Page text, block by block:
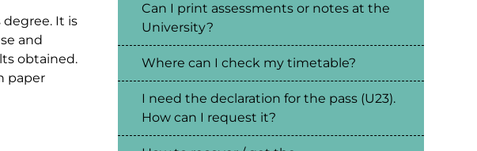
It is
and
obtained.
paper
Can I print assessments or notes at the
University?
Where can I check my timetable?
I need the declaration for the pass (U23).
How can I request it?